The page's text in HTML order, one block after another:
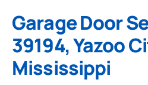
Garage Door
39194, Yazoo
Mississippi